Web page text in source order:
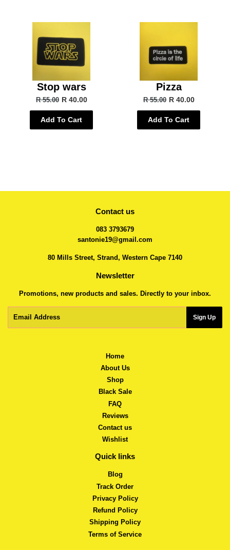
Stop wars
R 55.00 R 40.00
Add To Cart
Pizza
R 55.00 R 40.00
Add To Cart
Contact us
083 3793679
santonie19@gmail.com
80 Mills Street, Strand, Western Cape 7140
Newsletter
Promotions, new products and sales. Directly to your inbox.
Sign Up
Home
About Us
Shop
Black Sale
FAQ
Reviews
Contact us
Wishlist
Quick links
Blog
Track Order
Privacy Policy
Refund Policy
Shipping Policy
Terms of Service